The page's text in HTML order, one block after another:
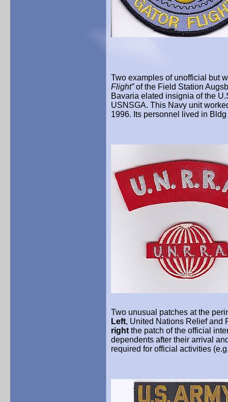
Two examples of unofficial but
Flight”of the Field Station
Bavaria elated insignia of the
USNSGA. This Navy unit
1996. Its personnel lived in
Two unusual patches at the
Left, United Nations Relief and
right the patch of the official
dependents after their arrival
required for official activities